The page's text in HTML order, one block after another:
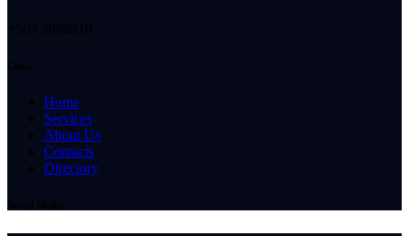
Home
Services
About Us
Contacts
Directory